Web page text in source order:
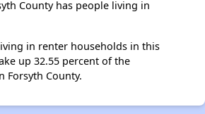
County has people living in
in renter households in this
up 32.55 percent of the
Forsyth County.